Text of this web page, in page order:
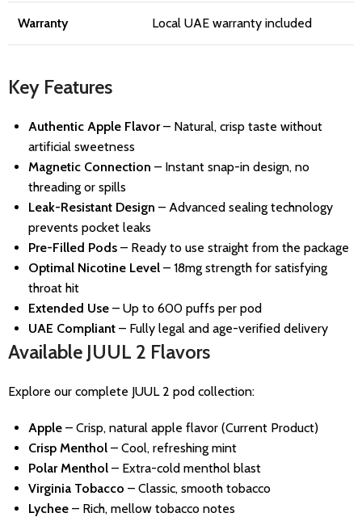
Warranty Local UAE warranty included
Key Features
Authentic Apple Flavor– Natural, crisp taste without
artificial sweetness
Magnetic Connection – Instant snap-in design, no
threading or spills
Leak-Resistant Design – Advanced sealing technology
prevents pocket leaks
Pre-Filled Pods – Ready to use straight from the package
Optimal Nicotine Level – 18mg strength for satisfying
throat hit
Extended Use – Up to 600 puffs per pod
UAE Compliant – Fully legal and age-verified delivery
Available JUUL 2 Flavors
Explore our complete JUUL 2 pod collection:
Apple – Crisp, natural apple flavor (Current Product)
Crisp Menthol – Cool, refreshing mint
Polar Menthol – Extra-cold menthol blast
Virginia Tobacco – Classic, smooth tobacco
Lychee – Rich, mellow tobacco notes